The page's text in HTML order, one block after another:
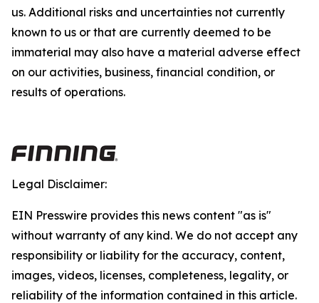
us. Additional risks and uncertainties not currently
known to us or that are currently deemed to be
immaterial may also have a material adverse effect
on our activities, business, financial condition, or
results of operations.
Legal Disclaimer:
EIN Presswire provides this news content "as is"
without warranty of any kind. We do not accept any
responsibility or liability for the accuracy, content,
images, videos, licenses, completeness, legality, or
reliability of the information contained in this article.